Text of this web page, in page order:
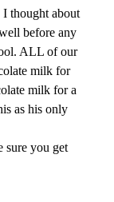
thought about
before any
ALL of our
milk for
milk for a
as his only
sure you get